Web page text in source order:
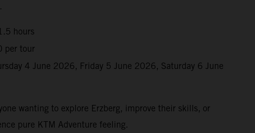
hours
per tour
4 June 2026, Friday 5 June 2026, Saturday 6 June
wanting to explore Erzberg, improve their skills, or
pure KTM Adventure feeling.